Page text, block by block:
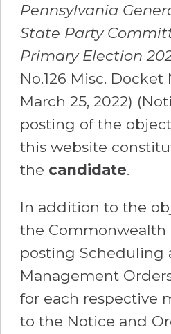
Pennsylvania
State Party
Primary Election
No.126 Misc. Docket
March 25, 2022)
posting of the
this website
the candidate.
In addition to the
the Commonwealth
posting Scheduling
Management
for each respective
to the Notice and